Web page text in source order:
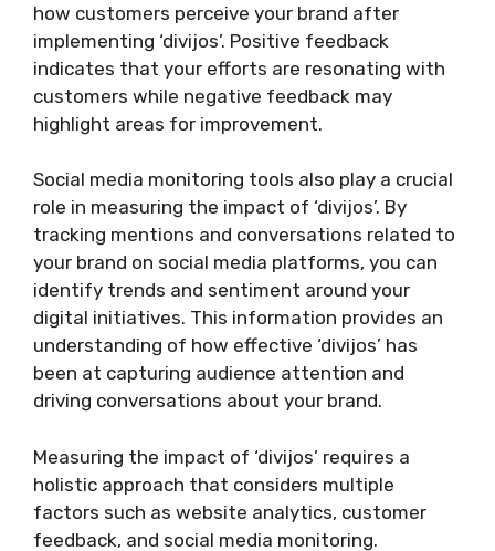
how customers perceive your brand after
implementing ‘divijos’. Positive feedback
indicates that your efforts are resonating with
customers while negative feedback may
highlight areas for improvement.
Social media monitoring tools also play a crucial
role in measuring the impact of ‘divijos’. By
tracking mentions and conversations related to
your brand on social media platforms, you can
identify trends and sentiment around your
digital initiatives. This information provides an
understanding of how effective ‘divijos’ has
been at capturing audience attention and
driving conversations about your brand.
Measuring the impact of ‘divijos’ requires a
holistic approach that considers multiple
factors such as website analytics, customer
feedback, and social media monitoring.